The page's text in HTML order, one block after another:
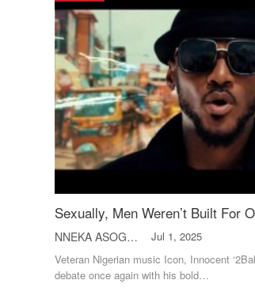
Sexually, Men Weren’t Built For
NNEKA ASOGWA Jul 1, 2025
Veteran Nigerian music Icon, Innocent
debate once again with his bold…